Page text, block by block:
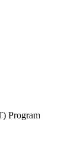
Program